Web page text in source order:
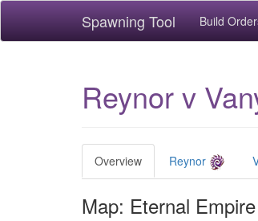
Spawning Tool Build
Reynor v
Overview Reynor
Map: Eternal